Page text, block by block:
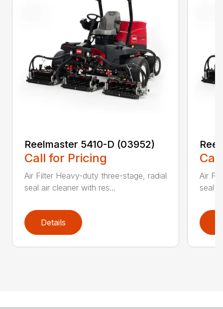
Reelmaster 5410-D (03952)
Call for Pricing
Air Filter Heavy-duty three-stage, radial
seal air cleaner with res...
Details
Air
seal